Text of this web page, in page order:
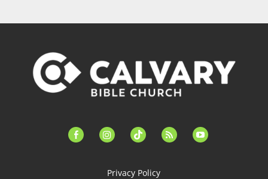
facebook-instagramtiktok feed youtube
Privacy Policy